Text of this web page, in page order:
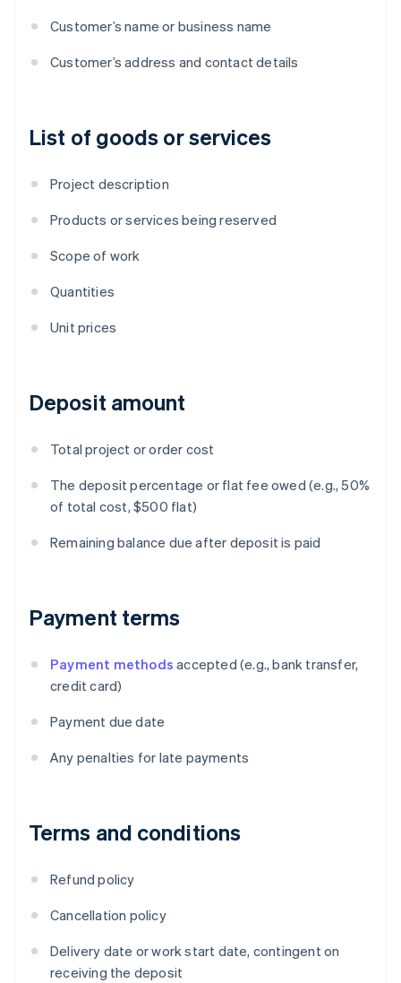
Customer’s name or business name
Customer’s address and contact details
List of goods or services
Project description
Products or services being reserved
Scope of work
Quantities
Unit prices
Deposit amount
Total project or order cost
The deposit percentage or flat fee owed (e.g., 50%
of total cost, $500 flat)
Remaining balance due after deposit is paid
Payment terms
Payment methods accepted (e.g., bank transfer,
credit card)
Payment due date
Any penalties for late payments
Terms and conditions
Refund policy
Cancellation policy
Delivery date or work start date, contingent on
receiving the deposit